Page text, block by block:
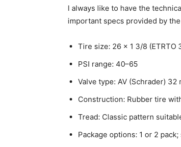
I always like to have the
important specs provided by
Tire size: 26 x 1 3/8 (ETRTO
PSI range: 40–65
Valve type: AV (Schrader) 32
Construction: Rubber tire
Tread: Classic pattern
Package options: 1 or 2